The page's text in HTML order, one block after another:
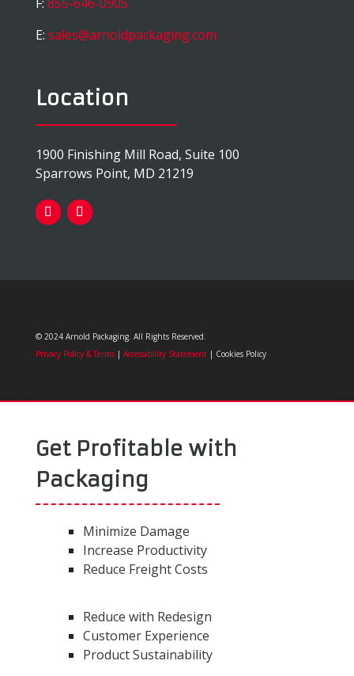
E: sales@arnoldpackaging.com
Location
1900 Finishing Mill Road, Suite 100
Sparrows Point, MD 21219
© 2024 Arnold Packaging. All Rights Reserved.
Privacy Policy & Terms| Accessibility Statement| Cookies Policy
Get Profitable with
Packaging
Minimize Damage
Increase Productivity
Reduce Freight Costs
Reduce with Redesign
Customer Experience
Product Sustainability